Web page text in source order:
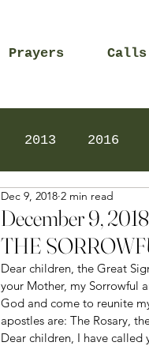
Prayers Calls
2013 2016
2024 Daily
December 9,
THE
Dec 9, 2018 2 min read
Dear children, the Great
your Mother, my Sorrowful
God and come to reunite
apostles are: The Rosary,
Dear children, I have